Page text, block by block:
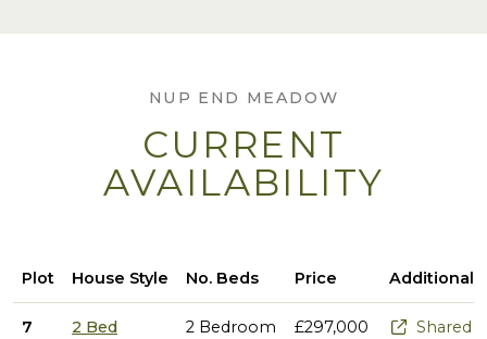
NUP END MEADOW
CURRENT
AVAILABILITY
Plot House Style No. Beds Price Additional
7
2 Bed
2 Bedroom £297,000 Shared